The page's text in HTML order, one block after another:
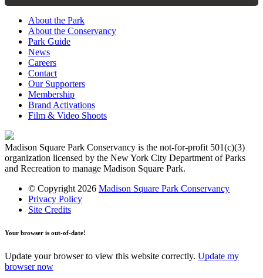
About the Park
About the Conservancy
Park Guide
News
Careers
Contact
Our Supporters
Membership
Brand Activations
Film & Video Shoots
Madison Square Park Conservancy is the not-for-profit 501(c)(3)
organization licensed by the New York City Department of Parks
and Recreation to manage Madison Square Park.
© Copyright 2026 Madison Square Park Conservancy
Privacy Policy
Site Credits
Your browser is out-of-date!
Update your browser to view this website correctly. Update my
browser now